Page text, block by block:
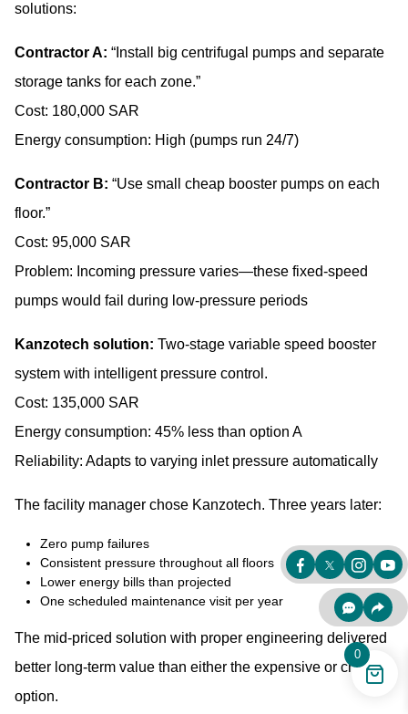
solutions:
Contractor A: “Install big centrifugal pumps and separate
storage tanks for each zone.”
Cost: 180,000 SAR
Energy consumption: High (pumps run 24/7)
Contractor B: “Use small cheap booster pumps on each
floor.”
Cost: 95,000 SAR
Problem: Incoming pressure varies—these fixed-speed
pumps would fail during low-pressure periods
Kanzotech solution: Two-stage variable speed booster
system with intelligent pressure control.
Cost: 135,000 SAR
Energy consumption: 45% less than option A
Reliability: Adapts to varying inlet pressure automatically
The facility manager chose Kanzotech. Three years later:
Zero pump failures
Consistent pressure throughout all floors
Lower energy bills than projected
One scheduled maintenance visit per year
The mid-priced solution with proper engineering delivered
better long-term value than either the expensive or cheap
option.
0